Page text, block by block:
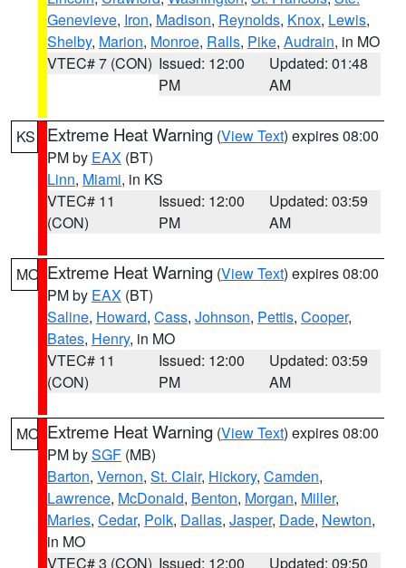
Genevieve, Iron, Madison, Reynolds, Knox, Lewis,
Shelby, Marion, Monroe, Ralls, Pike, Audrain, in MO
VTEC# 7 (CON) Issued: 12:00
PM
Updated: 01:48
AM
KS Extreme Heat Warning (View Text) expires 08:00
PM by EAX (BT)
Linn, Miami, in KS
VTEC# 11
(CON)
Issued: 12:00
PM
Updated: 03:59
AM
MO Extreme Heat Warning (View Text) expires 08:00
PM by EAX (BT)
Saline, Howard, Cass, Johnson, Pettis, Cooper,
Bates, Henry, in MO
VTEC# 11
(CON)
Issued: 12:00
PM
Updated: 03:59
AM
MO Extreme Heat Warning (View Text) expires 08:00
PM bySGF (MB)
Barton, Vernon, St. Clair, Hickory, Camden,
Lawrence, McDonald, Benton, Morgan, Miller,
Maries, Cedar, Polk, Dallas, Jasper, Dade, Newton,
in MO
VTEC# 3 (CON) Issued: 12:00
Updated: 09:50